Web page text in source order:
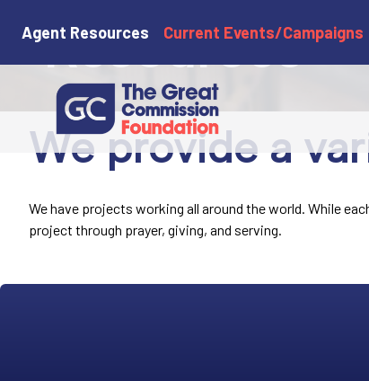
Agent Resources Current Events/Campaigns
Resources
We provide a
We have projects working all around the world. While
project through prayer, giving, and serving.